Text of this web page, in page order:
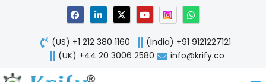
F
a
c
e
b
o
o
L
i
n
k
e
d
X
-
t
w
i
t
Y
o
u
t
u
b
W
h
a
t
s
a
p
(US) +1 212 380 1160
(India) +91 9121227121
(UK) +44 20 3006 2580
info@krify.co